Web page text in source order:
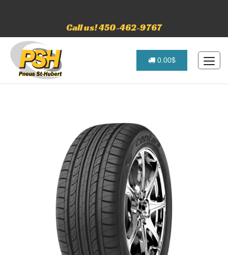
Call us! 450-462-9767
0.00$